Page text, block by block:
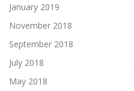
January 2019
November 2018
September 2018
July 2018
May 2018